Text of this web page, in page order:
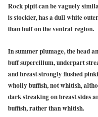
Rock pipit can be vaguely
is stockier, has a dull white
than buff on the ventral region.
In summer plumage, the head
buff supercilium, underpart
and breast strongly flushed
wholly buffish, not whitish,
dark streaking on breast sides
buffish, rather than whitish.